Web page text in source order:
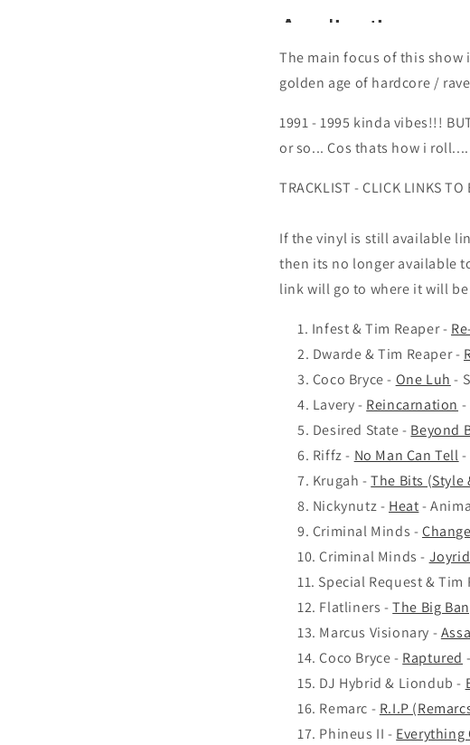
The main focus of this show
golden age of hardcore /
1991 - 1995 kinda vibes!!!
or so... Cos thats how i roll....
TRACKLIST - CLICK LINKS TO
If the vinyl is still available
then its no longer available
link will go to where it will be
Infest & Tim Reaper -
Dwarde & Tim Reaper -
Coco Bryce - One Luh -
Lavery - Reincarnation -
Desired State - Beyond
Riffz - No Man Can Tell-
Krugah -The Bits (Style
Nickynutz - Heat-
Criminal Minds -
Criminal Minds -
Special Request & Tim
Flatliners -The Big
Marcus Visionary -
Coco Bryce - Raptured
DJ Hybrid & Liondub -
Remarc - R.I.P
Phineus II - Everything